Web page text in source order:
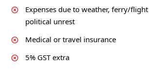
Expenses due to weather, ferry/
political unrest
Medical or travel insurance
5% GST extra